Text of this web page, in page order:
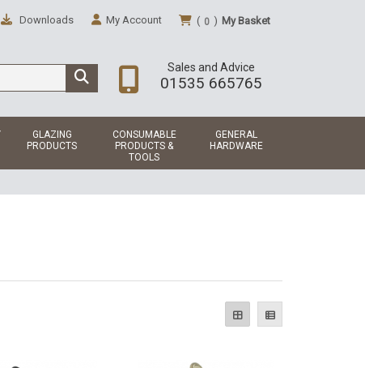
( 0 ) My Basket
My Account
Downloads
Sales and Advice
01535 665765
GLAZING
PRODUCTS
CONSUMABLE
PRODUCTS &
TOOLS
GENERAL
HARDWARE